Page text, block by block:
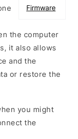
Firmware
the computer
it also allows
and the
or restore the
you might
the